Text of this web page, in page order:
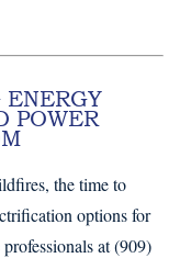
ENERGY
POWER
the time to
options for
at (909)